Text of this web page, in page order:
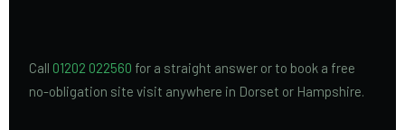
Call 01202 022560 for a straight answer or to book a free
no-obligation site visit anywhere in Dorset or Hampshire.